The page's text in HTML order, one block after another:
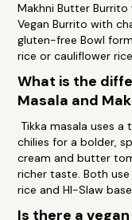
Makhni Butter
Vegan Burrito with
gluten-free Bowl
rice or cauliflower
What is the
Masala and
Tikka masala uses
chilies for a bolder,
cream and butter
richer taste. Both
rice and HI-Slaw
Is there a